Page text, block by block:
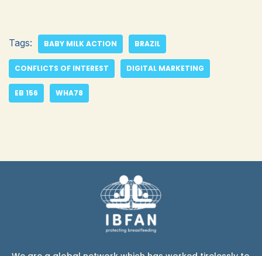
Tags: BABY MILK ACTION BRAZIL
CONFLICTS OF INTEREST DIGITAL MARKETING
EB 156 WHA78